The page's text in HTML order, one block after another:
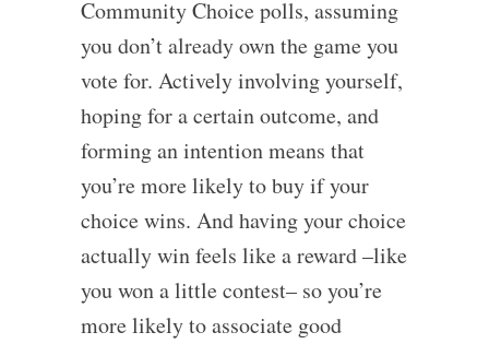
Community Choice polls, assuming
you don’t already own the game you
vote for. Actively involving yourself,
hoping for a certain outcome, and
forming an intention means that
you’re more likely to buy if your
choice wins. And having your choice
actually win feels like a reward –like
you won a little contest– so you’re
more likely to associate good